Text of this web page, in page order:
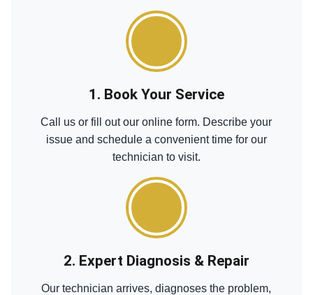
1. Book Your Service
Call us or fill out our online form. Describe your
issue and schedule a convenient time for our
technician to visit.
2. Expert Diagnosis & Repair
Our technician arrives, diagnoses the problem,